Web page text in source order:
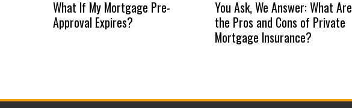
What If My Mortgage Pre-
Approval Expires?
You Ask, We Answer: What Are
the Pros and Cons of Private
Mortgage Insurance?